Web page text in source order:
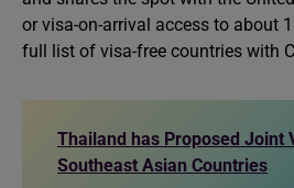
or visa-on-arrival access to about
full list of visa-free countries with
Thailand has Proposed Joint
Southeast Asian Countries